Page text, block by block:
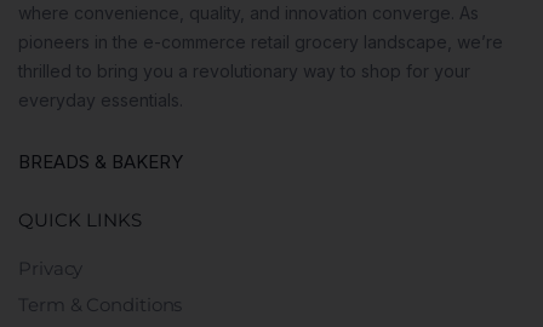
where convenience, quality, and innovation converge. As
pioneers in the e-commerce retail grocery landscape, we’re
thrilled to bring you a revolutionary way to shop for your
everyday essentials.
BREADS & BAKERY
QUICK LINKS
Privacy
Term & Conditions